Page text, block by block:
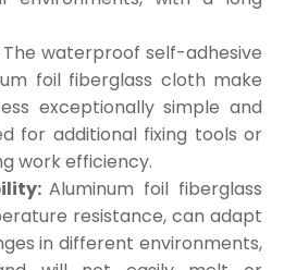
The waterproof self-adhesive
foil fiberglass cloth make
exceptionally simple and
for additional fixing tools or
work efficiency.
Aluminum foil fiberglass
resistance, can adapt
in different environments,